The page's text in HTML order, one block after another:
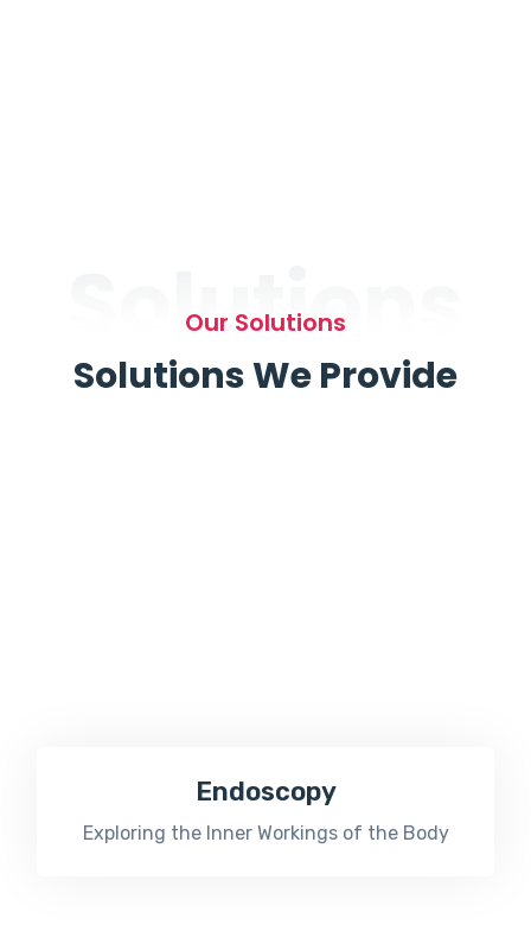
Solutions
Our Solutions
Solutions We Provide
Endoscopy
Exploring the Inner Workings of the Body